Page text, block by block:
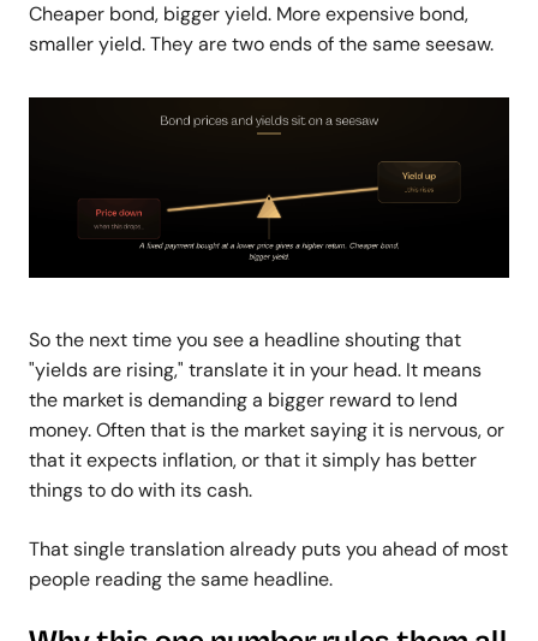
Cheaper bond, bigger yield. More expensive bond,
smaller yield.They are two ends of the same seesaw.
So the next time you see a headline shouting that
"yields are rising," translate it in your head. It means
the market is demanding a bigger reward to lend
money. Often that is the market saying it is nervous, or
that it expects inflation, or that it simply has better
things to do with its cash.
That single translation already puts you ahead of most
people reading the same headline.